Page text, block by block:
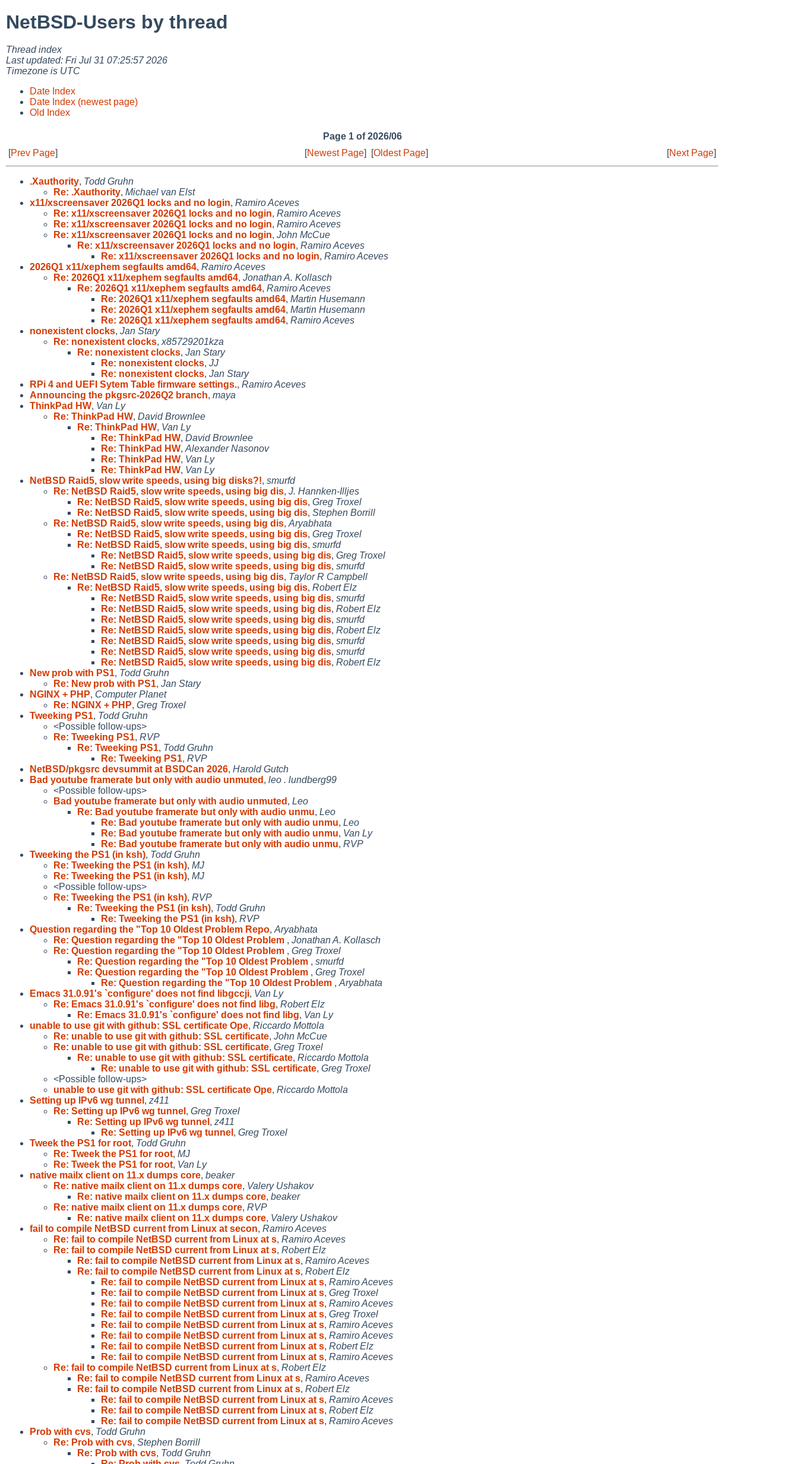
NetBSD-Users by thread
Thread index
Last updated: Fri Jul 31 07:25:57 2026
Timezone is UTC
Date Index
Date Index (newest page)
Old Index
Page 1 of 2026/06
[Prev Page] [Newest Page] [Oldest Page] [Next Page]
.Xauthority, Todd Gruhn
Re: .Xauthority, Michael van Elst
x11/xscreensaver 2026Q1 locks and no login, Ramiro Aceves
Re: x11/xscreensaver 2026Q1 locks and no login, Ramiro Aceves
Re: x11/xscreensaver 2026Q1 locks and no login, Ramiro Aceves
Re: x11/xscreensaver 2026Q1 locks and no login, John McCue
Re: x11/xscreensaver 2026Q1 locks and no login, Ramiro Aceves
Re: x11/xscreensaver 2026Q1 locks and no login, Ramiro Aceves
2026Q1 x11/xephem segfaults amd64, Ramiro Aceves
Re: 2026Q1 x11/xephem segfaults amd64, Jonathan A. Kollasch
Re: 2026Q1 x11/xephem segfaults amd64, Ramiro Aceves
Re: 2026Q1 x11/xephem segfaults amd64, Martin Husemann
Re: 2026Q1 x11/xephem segfaults amd64, Martin Husemann
Re: 2026Q1 x11/xephem segfaults amd64, Ramiro Aceves
nonexistent clocks, Jan Stary
Re: nonexistent clocks, x85729201kza
Re: nonexistent clocks, Jan Stary
Re: nonexistent clocks, JJ
Re: nonexistent clocks, Jan Stary
RPi 4 and UEFI Sytem Table firmware settings., Ramiro Aceves
Announcing the pkgsrc-2026Q2 branch, maya
ThinkPad HW, Van Ly
Re: ThinkPad HW, David Brownlee
Re: ThinkPad HW, Van Ly
Re: ThinkPad HW, David Brownlee
Re: ThinkPad HW, Alexander Nasonov
Re: ThinkPad HW, Van Ly
Re: ThinkPad HW, Van Ly
NetBSD Raid5, slow write speeds, using big disks?!, smurfd
Re: NetBSD Raid5, slow write speeds, using big dis, J. Hannken-Illjes
Re: NetBSD Raid5, slow write speeds, using big dis, Greg Troxel
Re: NetBSD Raid5, slow write speeds, using big dis, Stephen Borrill
Re: NetBSD Raid5, slow write speeds, using big dis, Aryabhata
Re: NetBSD Raid5, slow write speeds, using big dis, Greg Troxel
Re: NetBSD Raid5, slow write speeds, using big dis, smurfd
Re: NetBSD Raid5, slow write speeds, using big dis, Greg Troxel
Re: NetBSD Raid5, slow write speeds, using big dis, smurfd
Re: NetBSD Raid5, slow write speeds, using big dis, Taylor R Campbell
Re: NetBSD Raid5, slow write speeds, using big dis, Robert Elz
Re: NetBSD Raid5, slow write speeds, using big dis, smurfd
Re: NetBSD Raid5, slow write speeds, using big dis, Robert Elz
Re: NetBSD Raid5, slow write speeds, using big dis, smurfd
Re: NetBSD Raid5, slow write speeds, using big dis, Robert Elz
Re: NetBSD Raid5, slow write speeds, using big dis, smurfd
Re: NetBSD Raid5, slow write speeds, using big dis, smurfd
Re: NetBSD Raid5, slow write speeds, using big dis, Robert Elz
New prob with PS1, Todd Gruhn
Re: New prob with PS1, Jan Stary
NGINX + PHP, Computer Planet
Re: NGINX + PHP, Greg Troxel
Tweeking PS1, Todd Gruhn
<Possible follow-ups>
Re: Tweeking PS1, RVP
Re: Tweeking PS1, Todd Gruhn
Re: Tweeking PS1, RVP
NetBSD/pkgsrc devsummit at BSDCan 2026, Harold Gutch
Bad youtube framerate but only with audio unmuted , leo . lundberg99
<Possible follow-ups>
Bad youtube framerate but only with audio unmuted , Leo
Re: Bad youtube framerate but only with audio unmu, Leo
Re: Bad youtube framerate but only with audio unmu, Leo
Re: Bad youtube framerate but only with audio unmu, Van Ly
Re: Bad youtube framerate but only with audio unmu, RVP
Tweeking the PS1 (in ksh), Todd Gruhn
Re: Tweeking the PS1 (in ksh), MJ
Re: Tweeking the PS1 (in ksh), MJ
<Possible follow-ups>
Re: Tweeking the PS1 (in ksh), RVP
Re: Tweeking the PS1 (in ksh), Todd Gruhn
Re: Tweeking the PS1 (in ksh), RVP
Question regarding the "Top 10 Oldest Problem Repo, Aryabhata
Re: Question regarding the "Top 10 Oldest Problem , Jonathan A. Kollasch
Re: Question regarding the "Top 10 Oldest Problem , Greg Troxel
Re: Question regarding the "Top 10 Oldest Problem , smurfd
Re: Question regarding the "Top 10 Oldest Problem , Greg Troxel
Re: Question regarding the "Top 10 Oldest Problem , Aryabhata
Emacs 31.0.91's `configure' does not find libgccji, Van Ly
Re: Emacs 31.0.91's `configure' does not find libg, Robert Elz
Re: Emacs 31.0.91's `configure' does not find libg, Van Ly
unable to use git with github: SSL certificate Ope, Riccardo Mottola
Re: unable to use git with github: SSL certificate, John McCue
Re: unable to use git with github: SSL certificate, Greg Troxel
Re: unable to use git with github: SSL certificate, Riccardo Mottola
Re: unable to use git with github: SSL certificate, Greg Troxel
<Possible follow-ups>
unable to use git with github: SSL certificate Ope, Riccardo Mottola
Setting up IPv6 wg tunnel , z411
Re: Setting up IPv6 wg tunnel , Greg Troxel
Re: Setting up IPv6 wg tunnel , z411
Re: Setting up IPv6 wg tunnel , Greg Troxel
Tweek the PS1 for root, Todd Gruhn
Re: Tweek the PS1 for root, MJ
Re: Tweek the PS1 for root, Van Ly
native mailx client on 11.x dumps core, beaker
Re: native mailx client on 11.x dumps core, Valery Ushakov
Re: native mailx client on 11.x dumps core, beaker
Re: native mailx client on 11.x dumps core, RVP
Re: native mailx client on 11.x dumps core, Valery Ushakov
fail to compile NetBSD current from Linux at secon, Ramiro Aceves
Re: fail to compile NetBSD current from Linux at s, Ramiro Aceves
Re: fail to compile NetBSD current from Linux at s, Robert Elz
Re: fail to compile NetBSD current from Linux at s, Ramiro Aceves
Re: fail to compile NetBSD current from Linux at s, Robert Elz
Re: fail to compile NetBSD current from Linux at s, Ramiro Aceves
Re: fail to compile NetBSD current from Linux at s, Greg Troxel
Re: fail to compile NetBSD current from Linux at s, Ramiro Aceves
Re: fail to compile NetBSD current from Linux at s, Greg Troxel
Re: fail to compile NetBSD current from Linux at s, Ramiro Aceves
Re: fail to compile NetBSD current from Linux at s, Ramiro Aceves
Re: fail to compile NetBSD current from Linux at s, Robert Elz
Re: fail to compile NetBSD current from Linux at s, Ramiro Aceves
Re: fail to compile NetBSD current from Linux at s, Robert Elz
Re: fail to compile NetBSD current from Linux at s, Ramiro Aceves
Re: fail to compile NetBSD current from Linux at s, Robert Elz
Re: fail to compile NetBSD current from Linux at s, Ramiro Aceves
Re: fail to compile NetBSD current from Linux at s, Robert Elz
Re: fail to compile NetBSD current from Linux at s, Ramiro Aceves
Prob with cvs, Todd Gruhn
Re: Prob with cvs, Stephen Borrill
Re: Prob with cvs, Todd Gruhn